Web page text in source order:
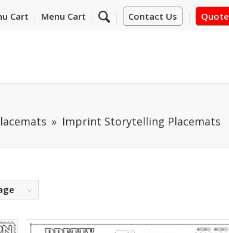
Contact Us Quote
Cart Menu Cart
Imprint Storytelling Placemats